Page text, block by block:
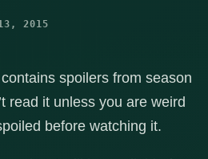
2015
spoilers from season
read it unless you are weird
before watching it.